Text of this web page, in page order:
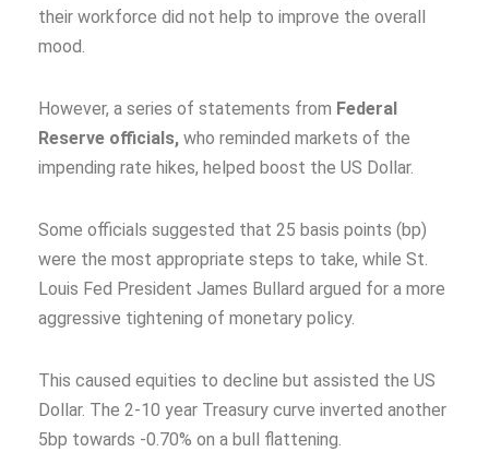
their workforce did not help to improve the overall
mood.
However, a series of statements from Federal
Reserve officials, who reminded markets of the
impending rate hikes, helped boost the US Dollar.
Some officials suggested that 25 basis points (bp)
were the most appropriate steps to take, while St.
Louis Fed President James Bullard argued for a more
aggressive tightening of monetary policy.
This caused equities to decline but assisted the US
Dollar. The 2-10 year Treasury curve inverted another
5bp towards -0.70% on a bull flattening.